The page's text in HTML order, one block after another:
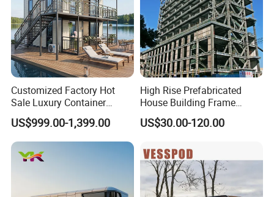
Customized Factory Hot
Sale Luxury Container
House Home Prefabricated
Modular Mobile Tiny
Container Prefab Home
US$999.00-1,399.00
High Rise Prefabricated
House Building Frame
Construction Hotel Steel
Structure
US$30.00-120.00